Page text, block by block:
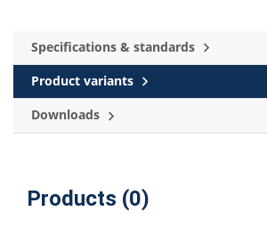
Specifications & standards
Product variants
Downloads
Products (0)